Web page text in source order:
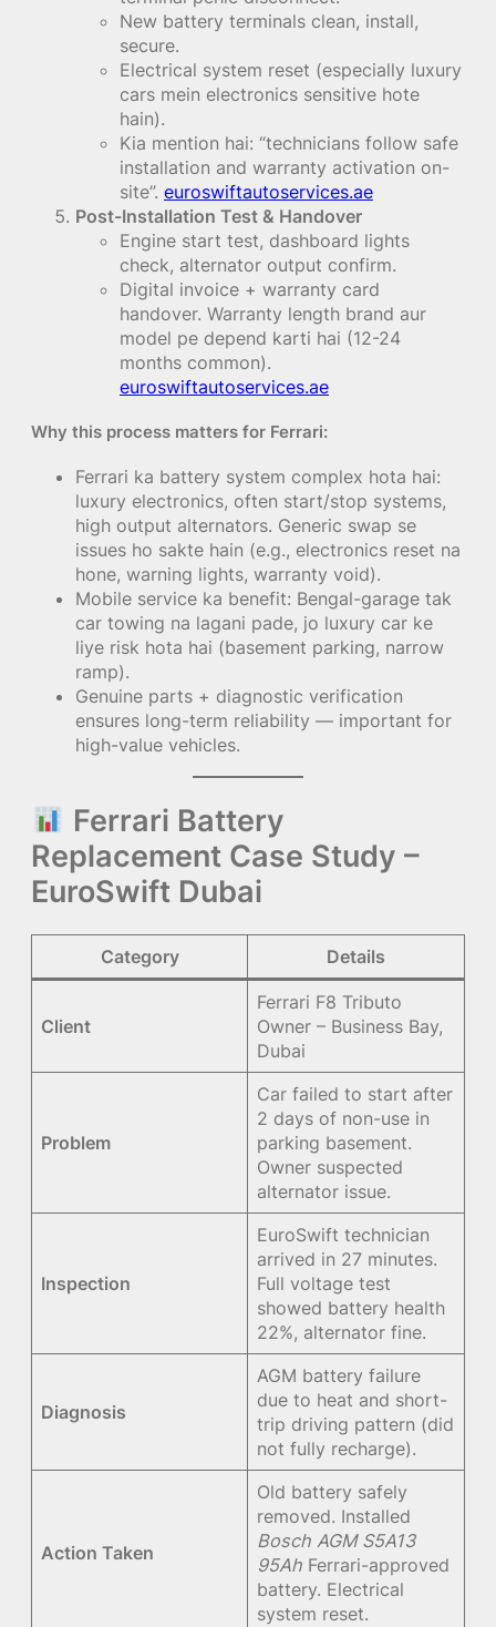
New battery terminals clean, install,
secure.
Electrical system reset (especially luxury
cars mein electronics sensitive hote
hain).
Kia mention hai: “technicians follow safe
installation and warranty activation on-
site”. euroswiftautoservices.ae
Post-Installation Test & Handover
Engine start test, dashboard lights
check, alternator output confirm.
Digital invoice + warranty card
handover. Warranty length brand aur
model pe depend karti hai (12-24
months common).
euroswiftautoservices.ae
Why this process matters for Ferrari:
Ferrari ka battery system complex hota hai:
luxury electronics, often start/stop systems,
high output alternators. Generic swap se
issues ho sakte hain (e.g., electronics reset na
hone, warning lights, warranty void).
Mobile service ka benefit: Bengal-garage tak
car towing na lagani pade, jo luxury car ke
liye risk hota hai (basement parking, narrow
ramp).
Genuine parts + diagnostic verification
ensures long-term reliability — important for
high-value vehicles.
Ferrari Battery
Replacement Case Study –
EuroSwift Dubai
Category Details
Client
Ferrari F8 Tributo
Owner – Business Bay,
Dubai
Problem
Car failed to start after
2 days of non-use in
parking basement.
Owner suspected
alternator issue.
Inspection
EuroSwift technician
arrived in 27 minutes.
Full voltage test
showed battery health
22%, alternator fine.
Diagnosis
AGM battery failure
due to heat and short-
trip driving pattern (did
not fully recharge).
Action Taken
Old battery safely
removed. Installed
Bosch AGM S5A13
95Ah Ferrari-approved
battery. Electrical
system reset.